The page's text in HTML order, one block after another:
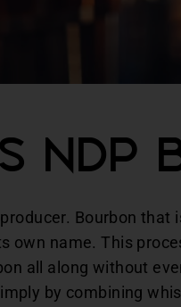
NDP
Bourbon
own name. This
all along without
by combining